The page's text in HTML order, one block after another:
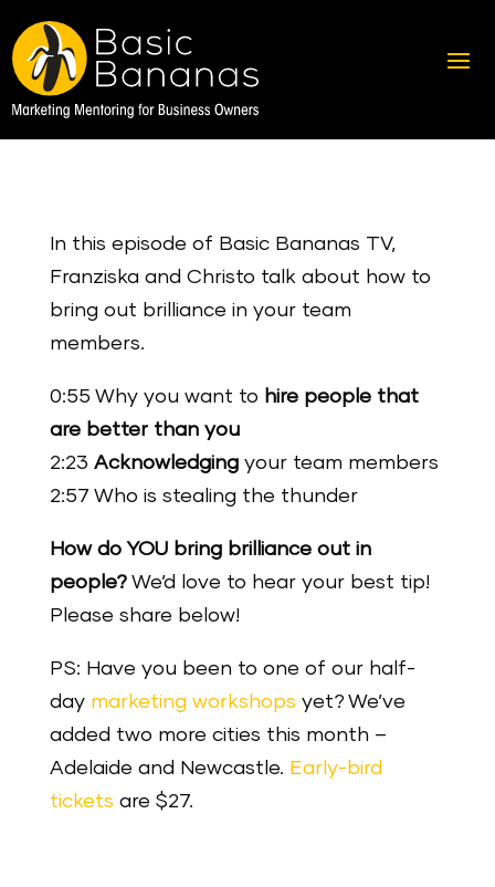
In this episode of Basic Bananas TV,
Franziska and Christo talk about how to
bring out brilliance in your team
members.
0:55 Why you want to hire people that
are better than you
2:23 Acknowledgingyour team members
2:57 Who is stealing the thunder
How do YOU bring brilliance out in
people?We’d love to hear your best tip!
Please share below!
PS: Have you been to one of our half-
day marketing workshops yet? We’ve
added two more cities this month –
Adelaide and Newcastle. Early-bird
tickets are $27.